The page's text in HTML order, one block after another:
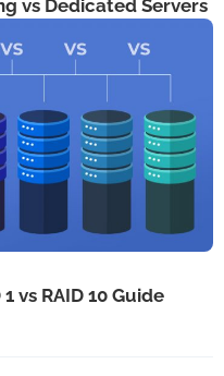
vs Dedicated Servers
vs RAID 10 Guide